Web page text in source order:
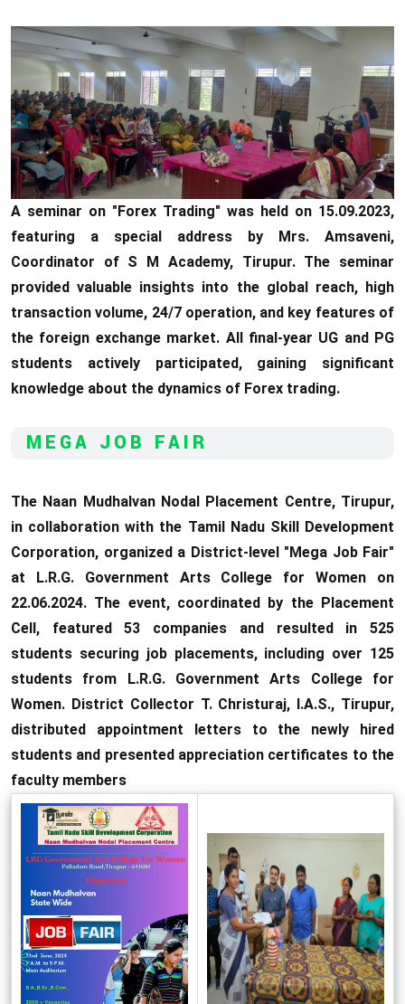
A seminar on "Forex Trading" was held on 15.09.2023,
featuring a special address by Mrs. Amsaveni,
Coordinator of S M Academy, Tirupur. The seminar
provided valuable insights into the global reach, high
transaction volume, 24/7 operation, and key features of
the foreign exchange market. All final-year UG and PG
students actively participated, gaining significant
knowledge about the dynamics of Forex trading.
MEGA JOB FAIR
The Naan Mudhalvan Nodal Placement Centre, Tirupur,
in collaboration with the Tamil Nadu Skill Development
Corporation, organized a District-level "Mega Job Fair"
at L.R.G. Government Arts College for Women on
22.06.2024. The event, coordinated by the Placement
Cell, featured 53 companies and resulted in 525
students securing job placements, including over 125
students from L.R.G. Government Arts College for
Women. District Collector T. Christuraj, I.A.S., Tirupur,
distributed appointment letters to the newly hired
students and presented appreciation certificates to the
faculty members